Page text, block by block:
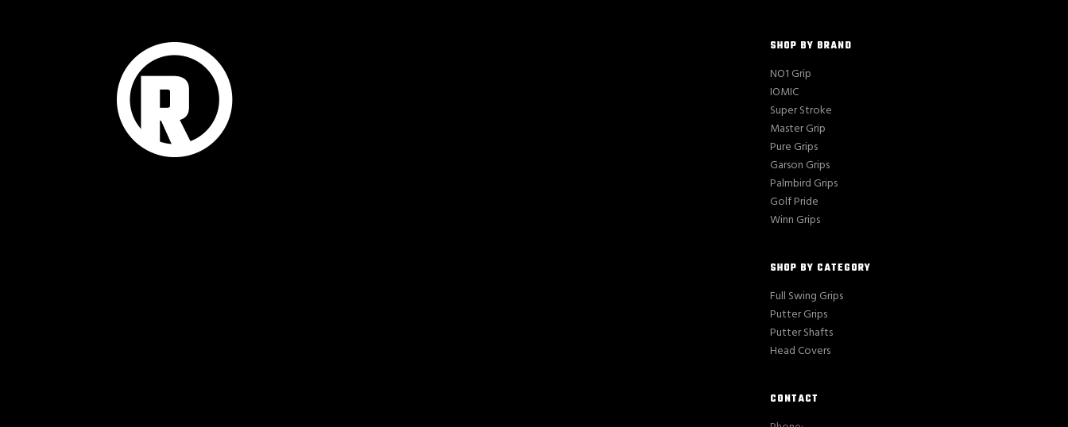
SHOP BY BRAND
NO1 Grip
IOMIC
Super Stroke
Master Grip
Pure Grips
Garson Grips
Palmbird Grips
Golf Pride
Winn Grips
SHOP BY CATEGORY
Full Swing Grips
Putter Grips
Putter Shafts
Head Covers
CONTACT